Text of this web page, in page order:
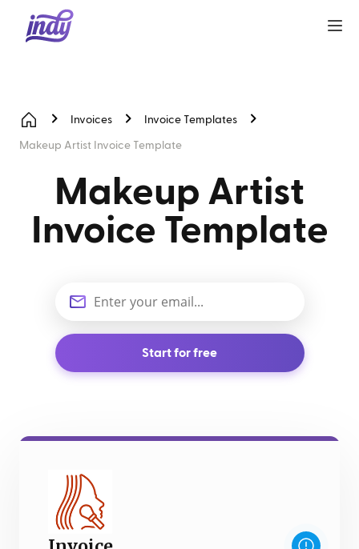
Invoices Invoice Templates
Makeup Artist Invoice Template
Makeup Artist
Invoice Template
Start for free